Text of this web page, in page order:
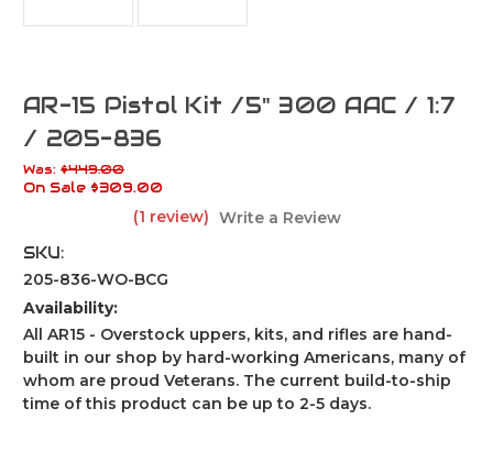
AR-15 Pistol Kit /5" 300 AAC / 1:7
/ 205-836
Was: $449.00
On Sale $309.00
(1 review) Write a Review
SKU:
205-836-WO-BCG
Availability:
All AR15 - Overstock uppers, kits, and rifles are hand-
built in our shop by hard-working Americans, many of
whom are proud Veterans. The current build-to-ship
time of this product can be up to 2-5 days.